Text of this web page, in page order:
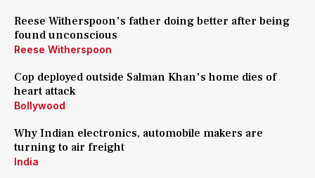
Reese Witherspoon's father doing better after being
found unconscious
Reese Witherspoon
Cop deployed outside Salman Khan's home dies of
heart attack
Bollywood
Why Indian electronics, automobile makers are
turning to air freight
India